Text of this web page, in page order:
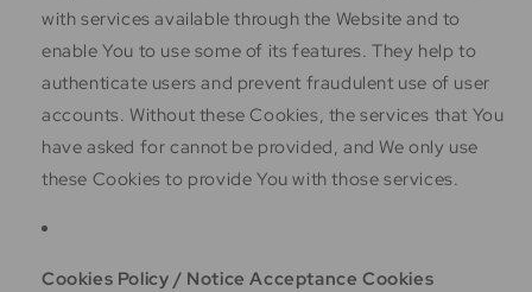
with services available through the Website and to
enable You to use some of its features. They help to
authenticate users and prevent fraudulent use of user
accounts. Without these Cookies, the services that You
have asked for cannot be provided, and We only use
these Cookies to provide You with those services.
Cookies Policy / Notice Acceptance Cookies